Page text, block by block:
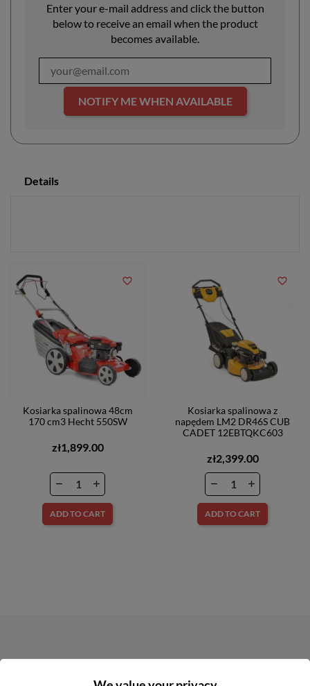
Enter your e-mail address and click the button
below to receive an email when the product
becomes available.
NOTIFY ME WHEN AVAILABLE
Details
Kosiarka spalinowa 48cm
170 cm3 Hecht 550SW
zł1,899.00
ADD TO CART
favorite_border
Kosiarka spalinowa z
napędem LM2 DR46S CUB
CADET 12EBTQKC603
zł2,399.00
ADD TO CART
favorite_border